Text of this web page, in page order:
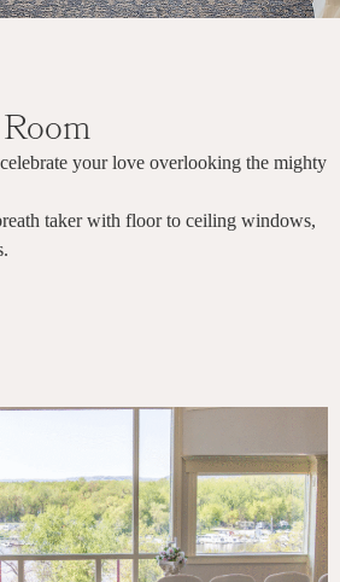
your love overlooking the mighty
taker with floor to ceiling windows,